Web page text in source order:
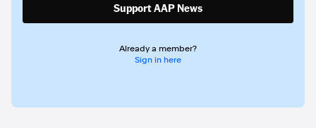
Support AAP News
Already a member?
Sign in here